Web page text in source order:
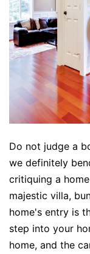
Do not judge a
we definitely
critiquing a
majestic villa,
home's entry is
step into your
home, and the